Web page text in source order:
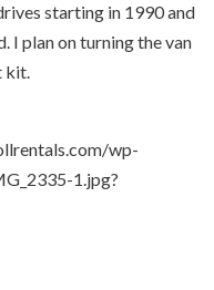
starting in 1990 and
I plan on turning the van
kit.
wp-
1.jpg?